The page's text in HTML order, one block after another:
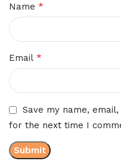
Name *
Email *
Save my name,
for the next time I